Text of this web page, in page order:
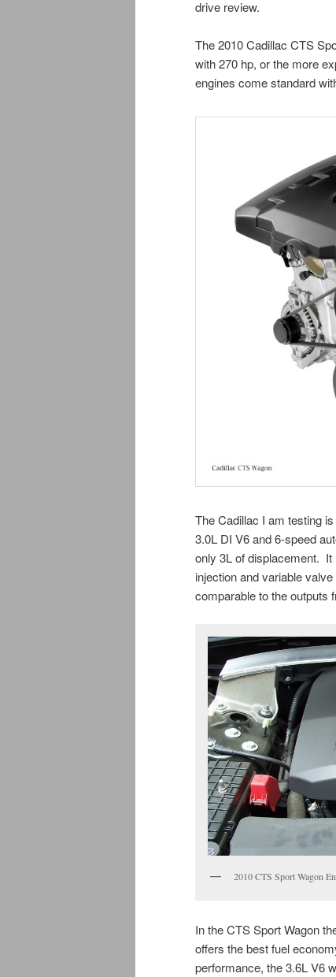
drive review.
The 2010 Cadillac CTS
with 270 hp, or the more
engines come standard
The Cadillac I am testing
3.0L DI V6 and 6-speed
only 3L of displacement. It
injection and variable
comparable to the outputs
2010 CTS Sport Wagon
In the CTS Sport Wagon
offers the best fuel
performance, the 3.6L V6